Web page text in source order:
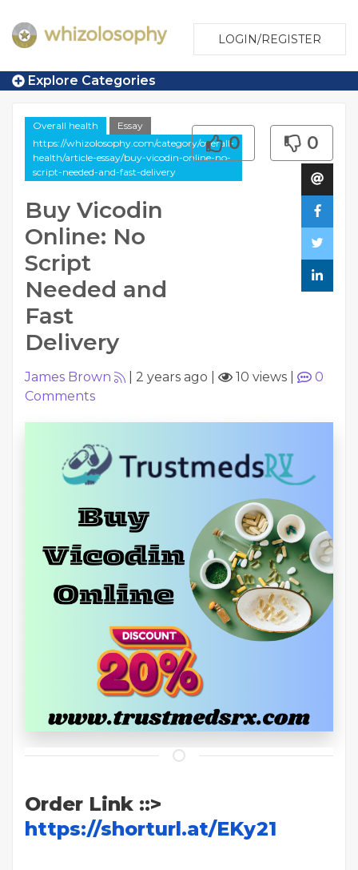
LOGIN/REGISTER
Explore Categories
Overall health
Essay
https://whizolosophy.com/category/overall-
health/article-essay/buy-vicodin-online-no-
script-needed-and-fast-delivery
Buy Vicodin
Online: No
Script
Needed and
Fast
Delivery
0 0
James Brown 2 years ago 10 views
0
Comments
Order Link ::>
https://shorturl.at/EKy21